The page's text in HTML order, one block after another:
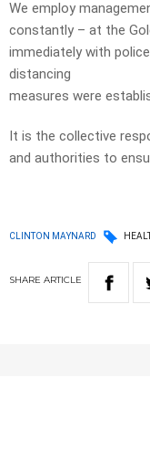
We employ
constantly – at the
immediately with
distancing
measures were
It is the collective
and authorities to
CLINTON MAYNARD
SHARE ARTICLE